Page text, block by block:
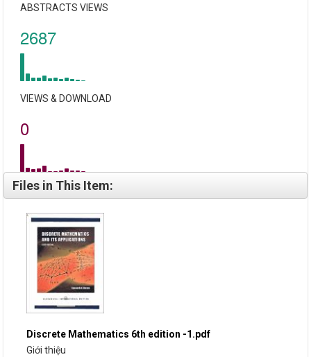
ABSTRACTS VIEWS
2687
VIEWS & DOWNLOAD
0
Files in This Item:
Discrete Mathematics 6th edition -1.pdf
Giới thiệu